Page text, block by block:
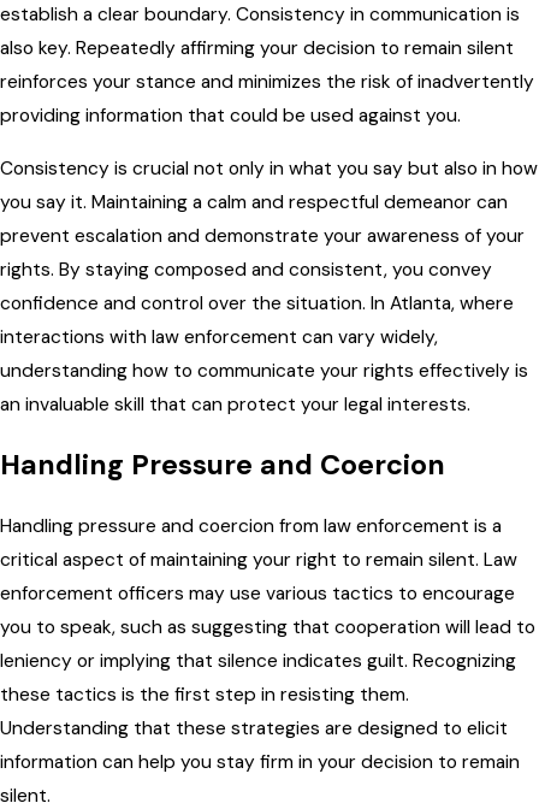
establish a clear boundary. Consistency in communication is
also key. Repeatedly affirming your decision to remain silent
reinforces your stance and minimizes the risk of inadvertently
providing information that could be used against you.
Consistency is crucial not only in what you say but also in how
you say it. Maintaining a calm and respectful demeanor can
prevent escalation and demonstrate your awareness of your
rights. By staying composed and consistent, you convey
confidence and control over the situation. In Atlanta, where
interactions with law enforcement can vary widely,
understanding how to communicate your rights effectively is
an invaluable skill that can protect your legal interests.
Handling Pressure and Coercion
Handling pressure and coercion from law enforcement is a
critical aspect of maintaining your right to remain silent. Law
enforcement officers may use various tactics to encourage
you to speak, such as suggesting that cooperation will lead to
leniency or implying that silence indicates guilt. Recognizing
these tactics is the first step in resisting them.
Understanding that these strategies are designed to elicit
information can help you stay firm in your decision to remain
silent.